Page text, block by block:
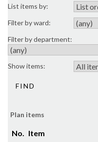
List items by:
Filter by ward:
Filter by department:
Show items:
Plan items
No. Item